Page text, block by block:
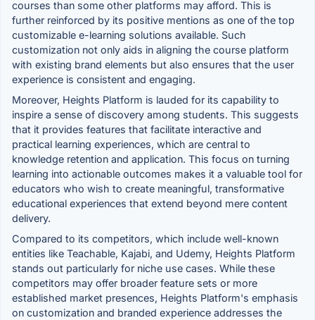
courses than some other platforms may afford. This is
further reinforced by its positive mentions as one of the top
customizable e-learning solutions available. Such
customization not only aids in aligning the course platform
with existing brand elements but also ensures that the user
experience is consistent and engaging.
Moreover, Heights Platform is lauded for its capability to
inspire a sense of discovery among students. This suggests
that it provides features that facilitate interactive and
practical learning experiences, which are central to
knowledge retention and application. This focus on turning
learning into actionable outcomes makes it a valuable tool for
educators who wish to create meaningful, transformative
educational experiences that extend beyond mere content
delivery.
Compared to its competitors, which include well-known
entities like Teachable, Kajabi, and Udemy, Heights Platform
stands out particularly for niche use cases. While these
competitors may offer broader feature sets or more
established market presences, Heights Platform's emphasis
on customization and branded experience addresses the